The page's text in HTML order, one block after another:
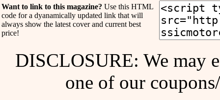
Want to link to this magazine? Use this HTML
code for a dyanamically updated link that will
always show the latest cover and current best
price!
DISCLOSURE: We may
one of our